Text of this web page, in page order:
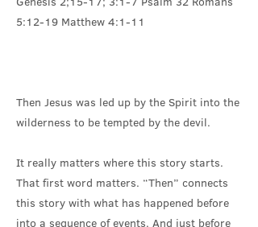
5:12-19 Matthew 4:1-11
Then Jesus was led up by the Spirit into the
wilderness to be tempted by the devil.
It really matters where this story starts.
That first word matters. “Then” connects
this story with what has happened before
into a sequence of events. And just before